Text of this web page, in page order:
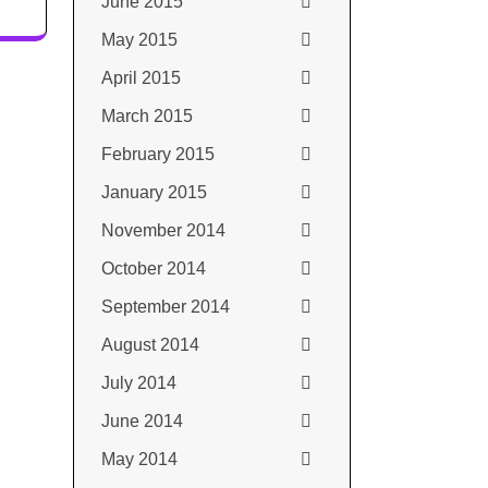
May 2015
April 2015
March 2015
February 2015
January 2015
November 2014
October 2014
September 2014
August 2014
July 2014
June 2014
May 2014